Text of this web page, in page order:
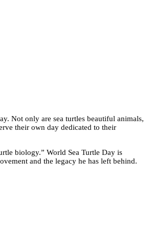
Not only are sea turtles beautiful animals,
their own day dedicated to their
biology.” World Sea Turtle Day is
and the legacy he has left behind.